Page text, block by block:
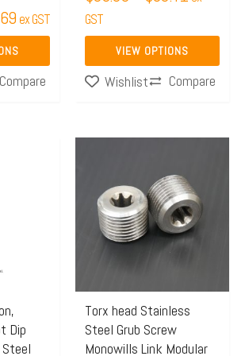
ex GST
Compare
GST
VIEW OPTIONS
on
the
product
pageWishlist Compare
Dip
Steel
Torx head Stainless
Steel Grub Screw
Monowills Link Modular